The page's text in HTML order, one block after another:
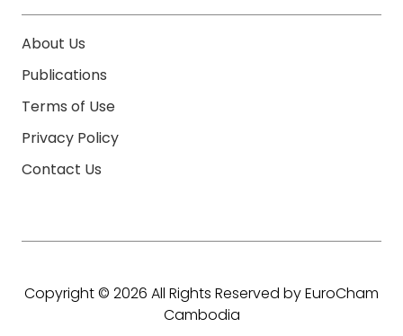
About Us
Publications
Terms of Use
Privacy Policy
Contact Us
Copyright © 2026 All Rights Reserved by EuroCham
Cambodia